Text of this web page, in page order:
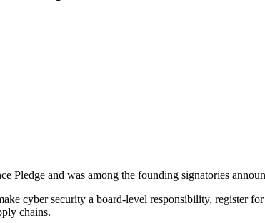
Pledge and was among the founding signatories
cyber security a board-level responsibility, register
chains.